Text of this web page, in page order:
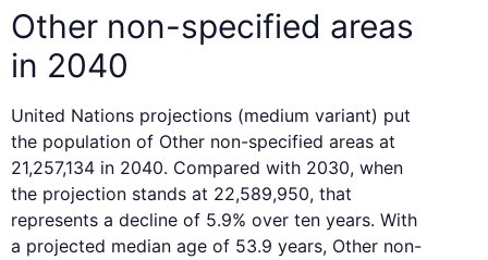
Other non-specified areas
in 2040
United Nations projections (medium variant) put
the population of Other non-specified areas at
21,257,134 in 2040. Compared with 2030, when
the projection stands at 22,589,950, that
represents a decline of 5.9% over ten years. With
a projected median age of 53.9 years, Other non-